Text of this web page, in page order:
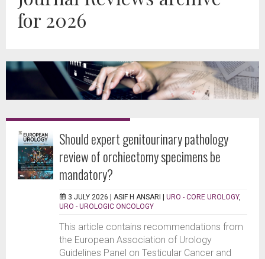
for 2026
Should expert genitourinary pathology
review of orchiectomy specimens be
mandatory?
3 JULY 2026 | ASIF H ANSARI | URO - CORE UROLOGY,
URO - UROLOGIC ONCOLOGY
This article contains recommendations from
the European Association of Urology
Guidelines Panel on Testicular Cancer and